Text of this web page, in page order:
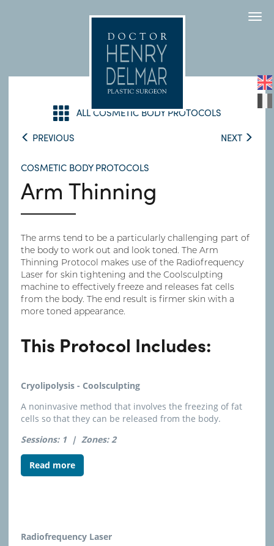
ALL COSMETIC BODY PROTOCOLS
PREVIOUS
NEXT
COSMETIC BODY PROTOCOLS
Arm Thinning
The arms tend to be a particularly challenging part of
the body to work out and look toned. The Arm
Thinning Protocol makes use of the Radiofrequency
Laser for skin tightening and the Coolsculpting
machine to effectively freeze and releases fat cells
from the body. The end result is firmer skin with a
more toned appearance.
This Protocol Includes:
Cryolipolysis - Coolsculpting
A noninvasive method that involves the freezing of fat
cells so that they can be released from the body.
Sessions: 1 | Zones: 2
Read more
Radiofrequency Laser